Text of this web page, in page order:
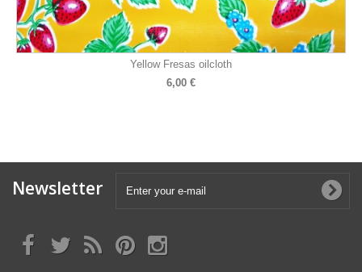
Yellow Fresas oilcloth
6,00 €
Newsletter